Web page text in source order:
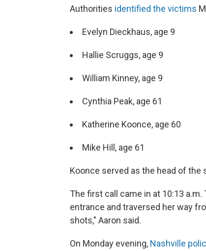
Authorities identified the victims
Evelyn Dieckhaus, age 9
Hallie Scruggs, age 9
William Kinney, age 9
Cynthia Peak, age 61
Katherine Koonce, age 60
Mike Hill, age 61
Koonce served as the head of
The first call came in at 10:13
entrance and traversed her way
shots," Aaron said.
On Monday evening, Nashville